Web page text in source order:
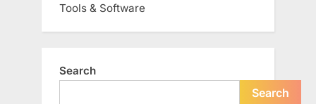
Tools & Software
Search
Search